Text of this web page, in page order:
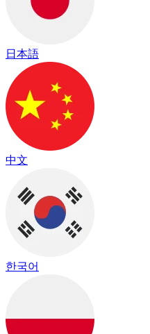
日本語
中文
한국어